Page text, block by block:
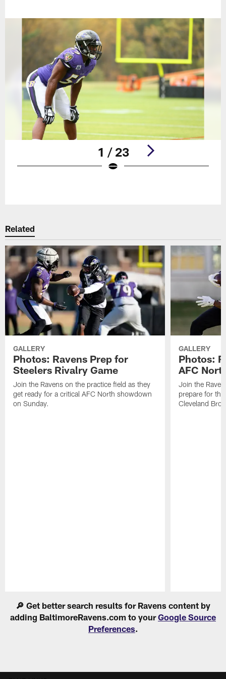
1 / 23
Related
GALLERY
Photos: Ravens Prep for
Steelers Rivalry Game
Join the Ravens on the practice field as they
get ready for a critical AFC North showdown
on Sunday.
GALLERY
Photos:
AFC
Join the
prepare for
Cleveland
🔎 Get better search results for Ravens content by
adding BaltimoreRavens.com to yourGoogle Source
Preferences.